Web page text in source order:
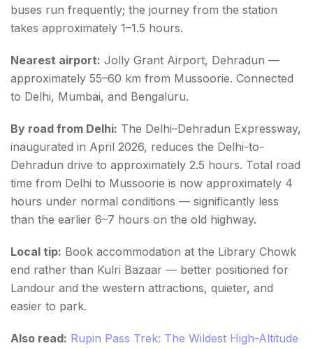
buses run frequently; the journey from the station
takes approximately 1–1.5 hours.
Nearest airport: Jolly Grant Airport, Dehradun —
approximately 55–60 km from Mussoorie. Connected
to Delhi, Mumbai, and Bengaluru.
By road from Delhi: The Delhi–Dehradun Expressway,
inaugurated in April 2026, reduces the Delhi-to-
Dehradun drive to approximately 2.5 hours. Total road
time from Delhi to Mussoorie is now approximately 4
hours under normal conditions — significantly less
than the earlier 6–7 hours on the old highway.
Local tip: Book accommodation at the Library Chowk
end rather than Kulri Bazaar — better positioned for
Landour and the western attractions, quieter, and
easier to park.
Also read: Rupin Pass Trek: The Wildest High-Altitude